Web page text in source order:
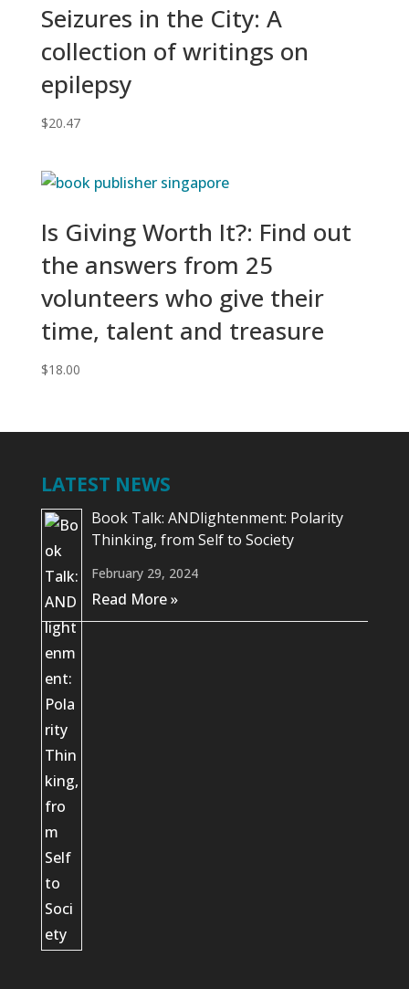
Seizures in the City: A
collection of writings on
epilepsy
$20.47
Is Giving Worth It?: Find out
the answers from 25
volunteers who give their
time, talent and treasure
$18.00
LATEST NEWS
Book Talk: ANDlightenment: Polarity
Thinking, from Self to Society
February 29, 2024
Read More »